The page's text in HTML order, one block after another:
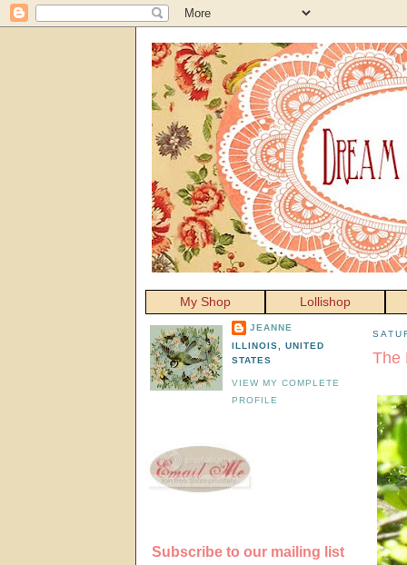
My Shop Lollishop
The
JEANNE
ILLINOIS, UNITED
STATES
VIEW MY COMPLETE
PROFILE
Subscribe to our mailing list